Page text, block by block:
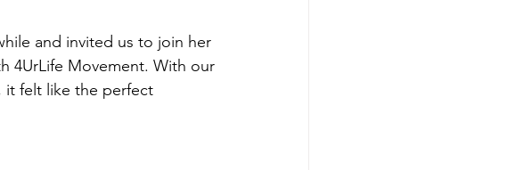
and invited us to join her
4UrLife Movement. With our
it felt like the perfect